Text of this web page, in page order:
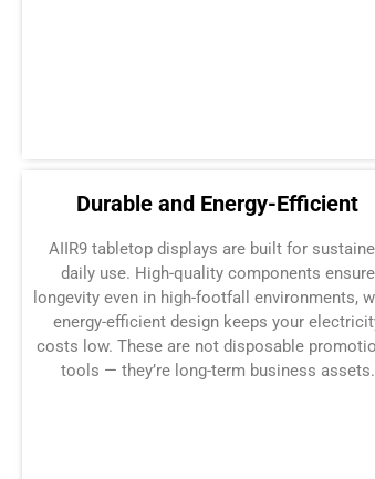
Durable and Energy-Efficient
AIIR9 tabletop displays are built for
daily use. High-quality components ensure
longevity even in high-footfall environments,
energy-efficient design keeps your
costs low. These are not disposable
tools — they’re long-term business assets.